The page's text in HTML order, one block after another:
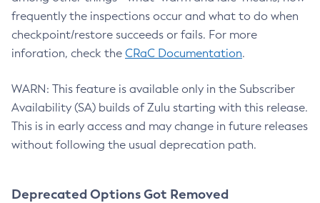
frequently the inspections occur and what to do when
checkpoint/restore succeeds or fails. For more
inforation, check the CRaC Documentation.
WARN: This feature is available only in the Subscriber
Availability (SA) builds of Zulu starting with this release.
This is in early access and may change in future releases
without following the usual deprecation path.
Deprecated Options Got Removed